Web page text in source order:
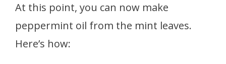
At this point, you can now make
peppermint oil from the mint leaves.
Here’s how: